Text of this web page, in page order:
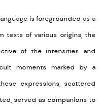
is foregrounded as a
texts of various origins, the
of the intensities and
moments marked by a
expressions, scattered
served as companions to